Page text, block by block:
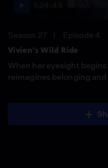
Season 27
Episode 4
Vivien's Wild Ride
When her eyesight
reimagines belonging